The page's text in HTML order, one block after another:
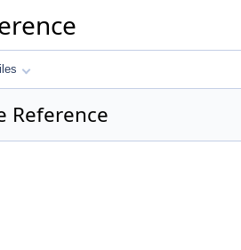
Reference